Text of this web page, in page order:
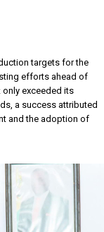
targets for the
efforts ahead of
only exceeded its
a success attributed
and the adoption of